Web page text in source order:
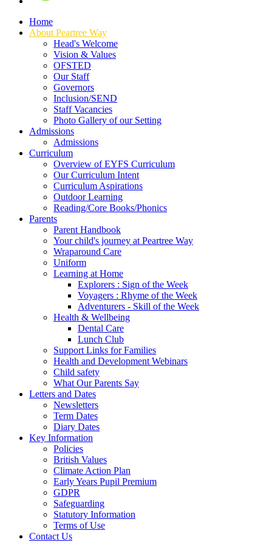
Home
About Peartree Way
Head's Welcome
Vision & Values
OFSTED
Our Staff
Governors
Inclusion/SEND
Staff Vacancies
Photo Gallery of our Setting
Admissions
Admissions
Curriculum
Overview of EYFS Curriculum
Our Curriculum Intent
Curriculum Aspirations
Outdoor Learning
Reading/Core Books/Phonics
Parents
Parent Handbook
Your child's journey at Peartree Way
Wraparound Care
Uniform
Learning at Home
Explorers : Sign of the Week
Voyagers : Rhyme of the Week
Adventurers - Skill of the Week
Health & Wellbeing
Dental Care
Lunch Club
Support Links for Families
Health and Development Webinars
Child safety
What Our Parents Say
Letters and Dates
Newsletters
Term Dates
Diary Dates
Key Information
Policies
British Values
Climate Action Plan
Early Years Pupil Premium
GDPR
Safeguarding
Statutory Information
Terms of Use
Contact Us